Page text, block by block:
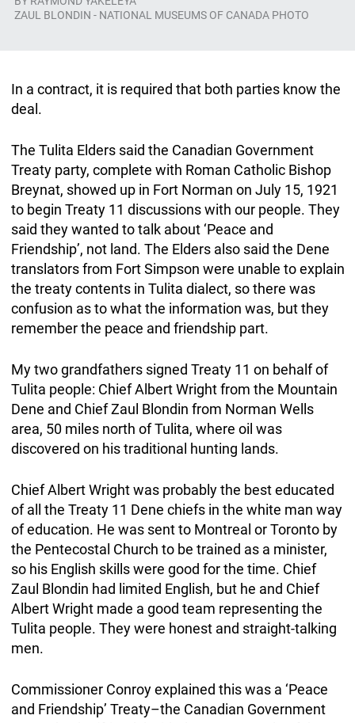
ZAUL BLONDIN - NATIONAL MUSEUMS OF CANADA PHOTO
In a contract, it is required that both parties know the
deal.
The Tulita Elders said the Canadian Government
Treaty party, complete with Roman Catholic Bishop
Breynat, showed up in Fort Norman on July 15, 1921
to begin Treaty 11 discussions with our people. They
said they wanted to talk about ‘Peace and
Friendship’, not land. The Elders also said the Dene
translators from Fort Simpson were unable to explain
the treaty contents in Tulita dialect, so there was
confusion as to what the information was, but they
remember the peace and friendship part.
My two grandfathers signed Treaty 11 on behalf of
Tulita people: Chief Albert Wright from the Mountain
Dene and Chief Zaul Blondin from Norman Wells
area, 50 miles north of Tulita, where oil was
discovered on his traditional hunting lands.
Chief Albert Wright was probably the best educated
of all the Treaty 11 Dene chiefs in the white man way
of education. He was sent to Montreal or Toronto by
the Pentecostal Church to be trained as a minister,
so his English skills were good for the time. Chief
Zaul Blondin had limited English, but he and Chief
Albert Wright made a good team representing the
Tulita people. They were honest and straight-talking
men.
Commissioner Conroy explained this was a ‘Peace
and Friendship’ Treaty–the Canadian Government